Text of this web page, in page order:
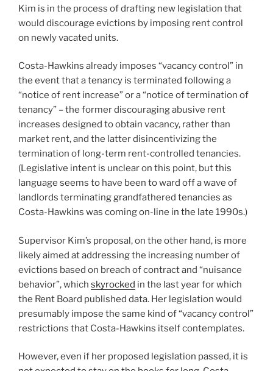
Kim is in the process of drafting new legislation that
would discourage evictions by imposing rent control
on newly vacated units.
Costa-Hawkins already imposes “vacancy control” in
the event that a tenancy is terminated following a
“notice of rent increase” or a “notice of termination of
tenancy” – the former discouraging abusive rent
increases designed to obtain vacancy, rather than
market rent, and the latter disincentivizing the
termination of long-term rent-controlled tenancies.
(Legislative intent is unclear on this point, but this
language seems to have been to ward off a wave of
landlords terminating grandfathered tenancies as
Costa-Hawkins was coming on-line in the late 1990s.)
Supervisor Kim’s proposal, on the other hand, is more
likely aimed at addressing the increasing number of
evictions based on breach of contract and “nuisance
behavior”, which skyrocked in the last year for which
the Rent Board published data. Her legislation would
presumably impose the same kind of “vacancy control”
restrictions that Costa-Hawkins itself contemplates.
However, even if her proposed legislation passed, it is